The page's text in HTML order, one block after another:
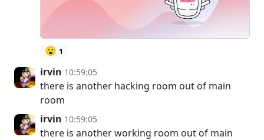
😮 1
irvin 10:59:05
there is another hacking room out of main
room
irvin 10:59:05
there is another working room out of main